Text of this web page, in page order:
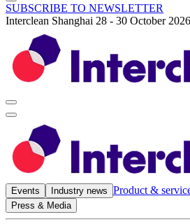
SUBSCRIBE TO NEWSLETTER
Interclean Shanghai 28 - 30 October 2026
Events Industry news Product &
Press & Media